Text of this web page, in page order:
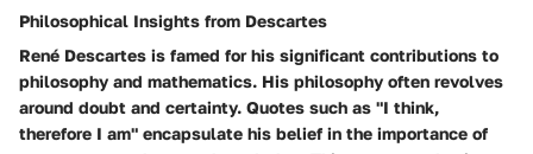
Philosophical Insights from Descartes
René Descartes is famed for his significant contributions to
philosophy and mathematics. His philosophy often revolves
around doubt and certainty. Quotes such as "I think,
therefore I am" encapsulate his belief in the importance of